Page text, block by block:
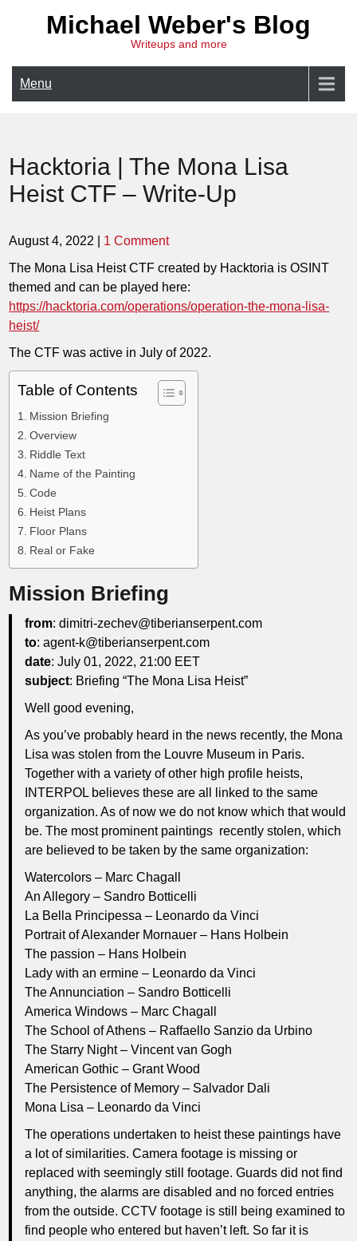
Michael Weber's Blog
Writeups and more
Menu
Hacktoria | The Mona Lisa
Heist CTF – Write-Up
August 4, 2022
1 Comment
The Mona Lisa Heist CTF created by Hacktoria is OSINT
themed and can be played here:
https://hacktoria.com/operations/operation-the-mona-lisa-
heist/
The CTF was active in July of 2022.
Table of Contents
Mission Briefing
Overview
Riddle Text
Name of the Painting
Code
Heist Plans
Floor Plans
Real or Fake
Mission Briefing
from: dimitri-zechev@tiberianserpent.com
to: agent-k@tiberianserpent.com
date: July 01, 2022, 21:00 EET
subject: Briefing “The Mona Lisa Heist”
Well good evening,
As you’ve probably heard in the news recently, the Mona
Lisa was stolen from the Louvre Museum in Paris.
Together with a variety of other high profile heists,
INTERPOL believes these are all linked to the same
organization. As of now we do not know which that would
be. The most prominent paintings recently stolen, which
are believed to be taken by the same organization:
Watercolors – Marc Chagall
An Allegory – Sandro Botticelli
La Bella Principessa – Leonardo da Vinci
Portrait of Alexander Mornauer – Hans Holbein
The passion – Hans Holbein
Lady with an ermine – Leonardo da Vinci
The Annunciation – Sandro Botticelli
America Windows – Marc Chagall
The School of Athens – Raffaello Sanzio da Urbino
The Starry Night – Vincent van Gogh
American Gothic – Grant Wood
The Persistence of Memory – Salvador Dali
Mona Lisa – Leonardo da Vinci
The operations undertaken to heist these paintings have
a lot of similarities. Camera footage is missing or
replaced with seemingly still footage. Guards did not find
anything, the alarms are disabled and no forced entries
from the outside. CCTV footage is still being examined to
find people who entered but haven’t left. So far it is